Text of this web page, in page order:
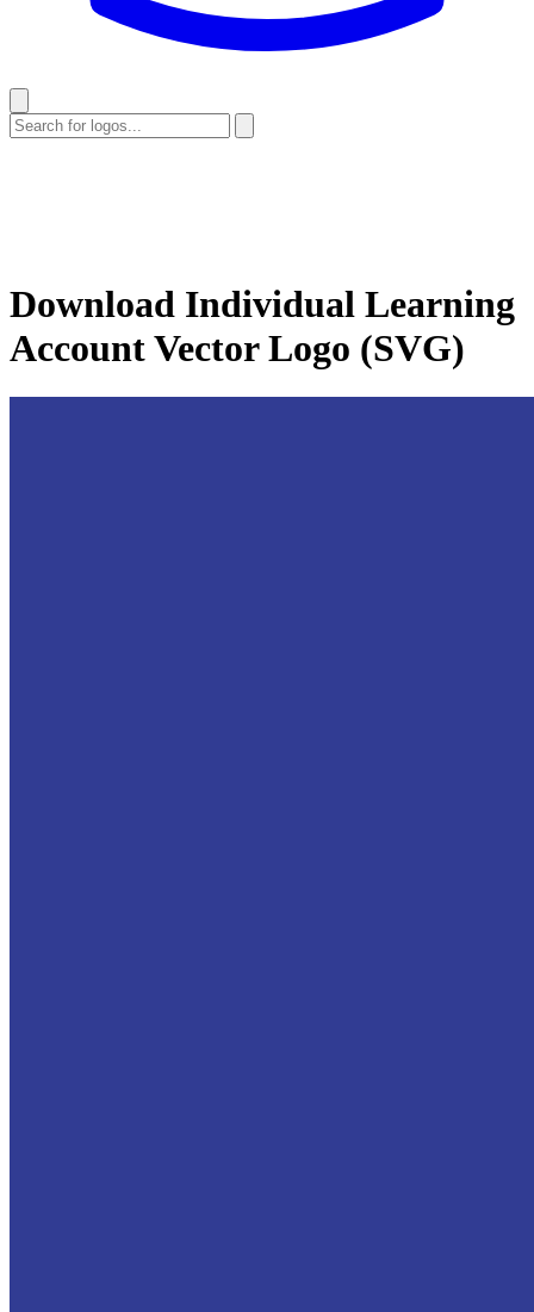
Download Individual Learning
AccountVector Logo (SVG)